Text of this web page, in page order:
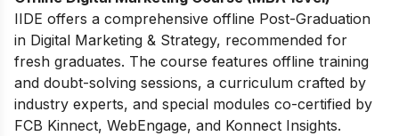
IIDE offers a comprehensive offline Post-Graduation
in Digital Marketing & Strategy, recommended for
fresh graduates. The course features offline training
and doubt-solving sessions, a curriculum crafted by
industry experts, and special modules co-certified by
FCB Kinnect, WebEngage, and Konnect Insights.